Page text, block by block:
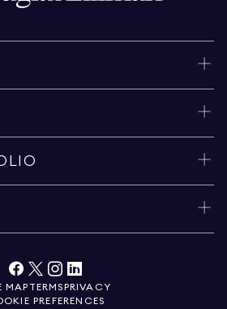
MAP TERMSPRIVACY
PREFERENCES